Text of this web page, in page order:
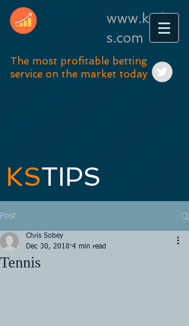
www.kstip
s.com
The most profitable betting
service on the market today
KSTIPS
Post
Tennis
Chris Sobey
Dec 30, 2018 4 min read